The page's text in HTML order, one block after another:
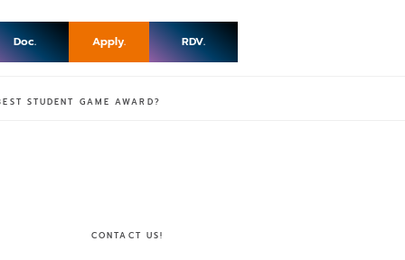
Doc. Apply. RDV.
STUDENT GAME AWARD?
CONTACT US!